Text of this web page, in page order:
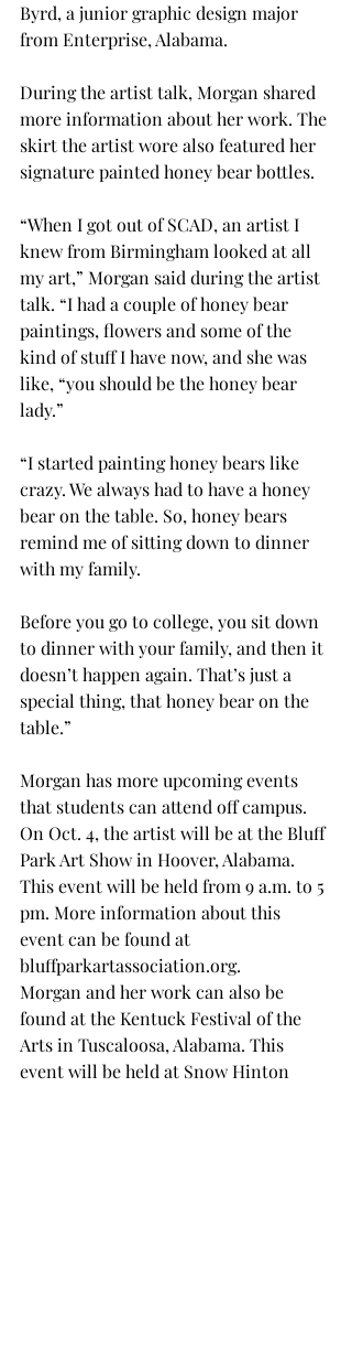
Byrd, a junior graphic design major
from Enterprise, Alabama.
During the artist talk, Morgan shared
more information about her work. The
skirt the artist wore also featured her
signature painted honey bear bottles.
“When I got out of SCAD, an artist I
knew from Birmingham looked at all
my art,” Morgan said during the artist
talk. “I had a couple of honey bear
paintings, flowers and some of the
kind of stuff I have now, and she was
like, “you should be the honey bear
lady.”
“I started painting honey bears like
crazy. We always had to have a honey
bear on the table. So, honey bears
remind me of sitting down to dinner
with my family.
Before you go to college, you sit down
to dinner with your family, and then it
doesn’t happen again. That’s just a
special thing, that honey bear on the
table.”
Morgan has more upcoming events
that students can attend off campus.
On Oct. 4, the artist will be at the Bluff
Park Art Show in Hoover, Alabama.
This event will be held from 9 a.m. to 5
pm. More information about this
event can be found at
bluffparkartassociation.org.
Morgan and her work can also be
found at the Kentuck Festival of the
Arts in Tuscaloosa, Alabama. This
event will be held at Snow Hinton